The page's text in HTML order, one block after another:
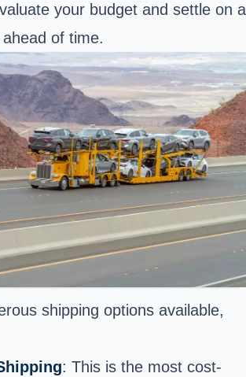
your budget and settle on a
of time.
shipping options available,
: This is the most cost-